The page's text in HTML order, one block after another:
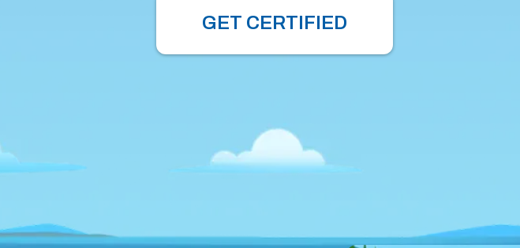
GET CERTIFIED